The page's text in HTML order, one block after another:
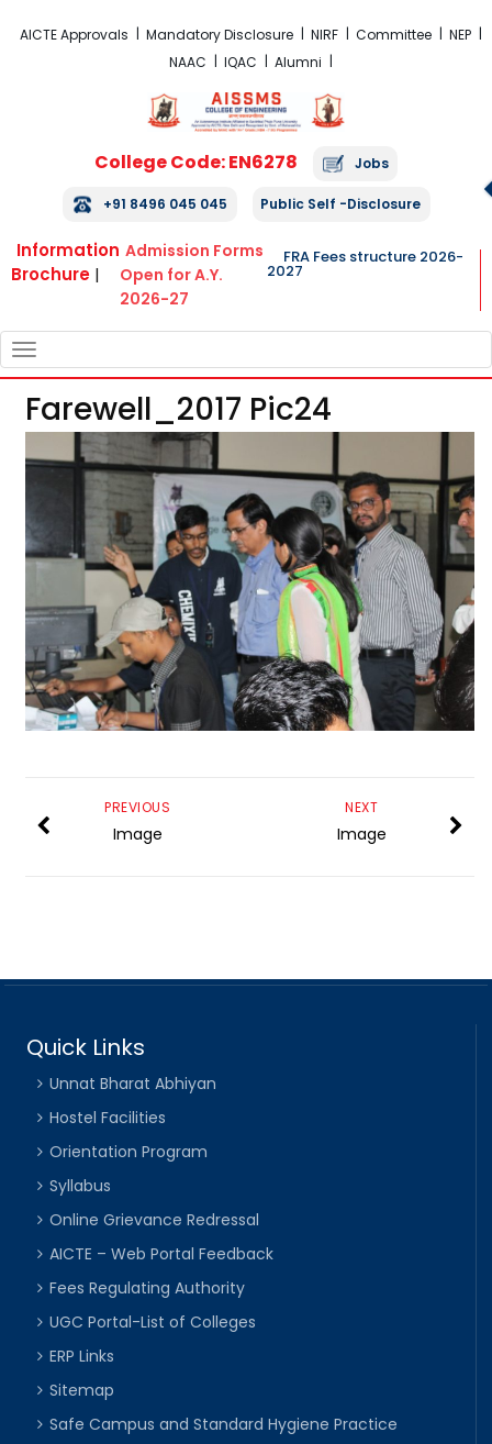
AICTE Approvals Mandatory Disclosure NIRF Committee
NEP
NAAC
IQAC Alumni
College Code: EN6278 Jobs
+91 8496 045 045 Public Self -Disclosure
Information
Brochure |
Admission Forms
Open for A.Y.
2026-27
FRA Fees structure 2026-
2027
NAVIGATION
Farewell_2017 Pic24
NEXT
Image
PREVIOUS
Image
Quick Links
Unnat Bharat Abhiyan
Hostel Facilities
Orientation Program
Syllabus
Online Grievance Redressal
AICTE – Web Portal Feedback
Fees Regulating Authority
UGC Portal-List of Colleges
ERP Links
Sitemap
Safe Campus and Standard Hygiene Practice